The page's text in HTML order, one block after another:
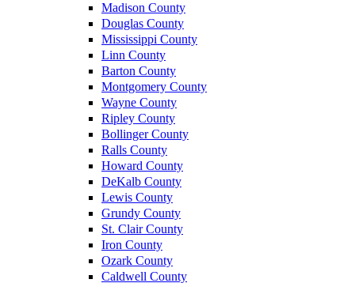
Madison County
Douglas County
Mississippi County
Linn County
Barton County
Montgomery County
Wayne County
Ripley County
Bollinger County
Ralls County
Howard County
DeKalb County
Lewis County
Grundy County
St. Clair County
Iron County
Ozark County
Caldwell County